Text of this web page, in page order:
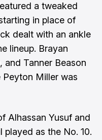
a tweaked
in place of
dealt with an ankle
lineup. Brayan
and Tanner Beason
Miller was
Alhassan Yusuf and
played as the No. 10.